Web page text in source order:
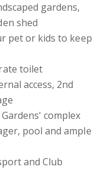
gardens,
shed
pet or kids to keep
toilet
access, 2nd
complex
pool and ample
and Club